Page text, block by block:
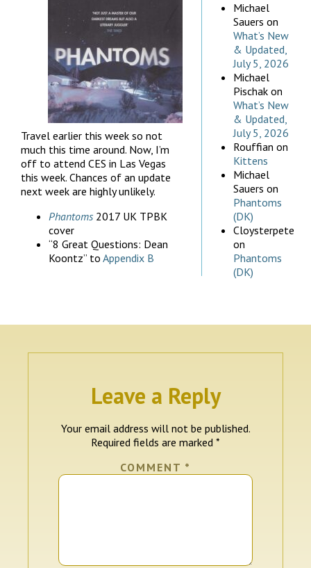
Travel earlier this week so not
much this time around. Now, I’m
off to attend CES in Las Vegas
this week. Chances of an update
next week are highly unlikely.
Phantoms 2017 UK TPBK
cover
“8 Great Questions: Dean
Koontz” to Appendix B
Michael
Sauers on
What’s New
& Updated,
July 5, 2026
Michael
Pischak on
What’s New
& Updated,
July 5, 2026
Rouffian on
Kittens
Michael
Sauers on
Phantoms
(DK)
Cloysterpete
on
Phantoms
(DK)
Leave a Reply
Your email address will not be published.
Required fields are marked *
COMMENT *